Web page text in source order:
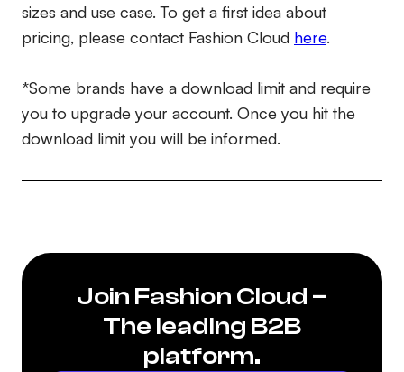
sizes and use case. To get a first idea about
pricing, please contact Fashion Cloud here.
*Some brands have a download limit and require
you to upgrade your account. Once you hit the
download limit you will be informed.
Join Fashion Cloud –
The leading B2B
platform.